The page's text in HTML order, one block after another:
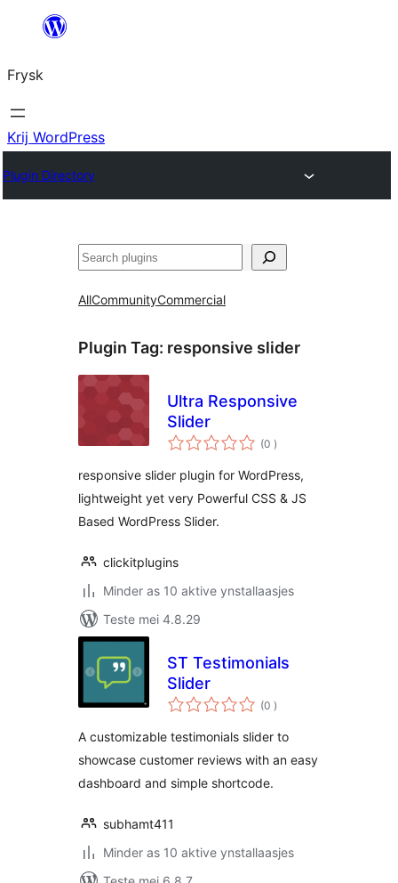
Fierder
ynhâld
Frysk
Krij WordPress
Plugin Directory
Sykje
AllCommunityCommercial
Plugin Tag: responsive slider
Ultra Responsive
Slider
(0 totale
wurdearrings
)
responsive slider plugin for WordPress,
lightweight yet very Powerful CSS & JS
Based WordPress Slider.
clickitplugins
Minder as 10 aktive ynstallaasjes
Teste mei 4.8.29
ST Testimonials
Slider
(0 totale
wurdearrings
)
A customizable testimonials slider to
showcase customer reviews with an easy
dashboard and simple shortcode.
subhamt411
Minder as 10 aktive ynstallaasjes